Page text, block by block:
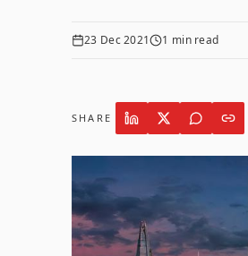
23 Dec 2021 1 min read
SHARE